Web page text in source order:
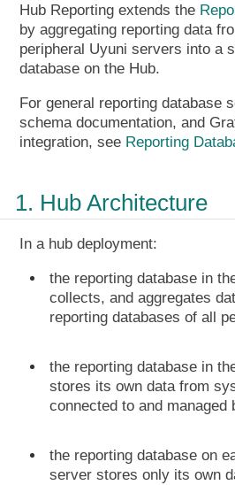
Hub Reporting extends the
by aggregating reporting data
peripheral Uyuni servers into a
database on the Hub.
For general reporting database
schema documentation, and
integration, see Reporting
1. Hub Architecture
In a hub deployment:
the reporting database in
collects, and aggregates
reporting databases of all
the reporting database in
stores its own data from
connected to and managed
the reporting database on
server stores only its own